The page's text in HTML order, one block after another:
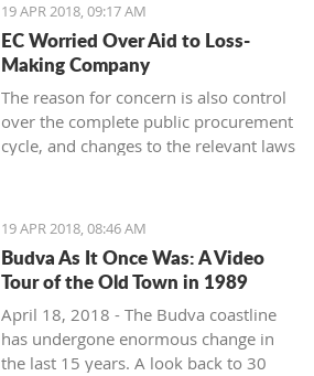
19 APR 2018, 09:17 AM
EC Worried Over Aid to Loss-
Making Company
The reason for concern is also control
over the complete public procurement
cycle, and changes to the relevant laws
19 APR 2018, 08:46 AM
Budva As It Once Was: A Video
Tour of the Old Town in 1989
April 18, 2018 - The Budva coastline
has undergone enormous change in
the last 15 years. A look back to 30